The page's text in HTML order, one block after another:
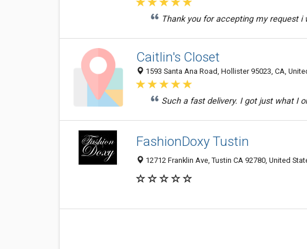
Thank you for accepting my request
Caitlin's Closet
1593 Santa Ana Road, Hollister 95023, CA,
Such a fast delivery. I got just what I
FashionDoxy Tustin
12712 Franklin Ave, Tustin CA 92780, United